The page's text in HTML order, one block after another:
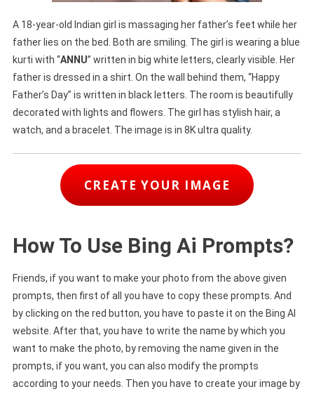
A 18-year-old Indian girl is massaging her father’s feet while her
father lies on the bed. Both are smiling. The girl is wearing a blue
kurti with “ANNU” written in big white letters, clearly visible. Her
father is dressed in a shirt. On the wall behind them, “Happy
Father’s Day” is written in black letters. The room is beautifully
decorated with lights and flowers. The girl has stylish hair, a
watch, and a bracelet. The image is in 8K ultra quality.
CREATE YOUR IMAGE
How To Use Bing Ai Prompts?
Friends, if you want to make your photo from the above given
prompts, then first of all you have to copy these prompts. And
by clicking on the red button, you have to paste it on the Bing AI
website. After that, you have to write the name by which you
want to make the photo, by removing the name given in the
prompts, if you want, you can also modify the prompts
according to your needs. Then you have to create your image by